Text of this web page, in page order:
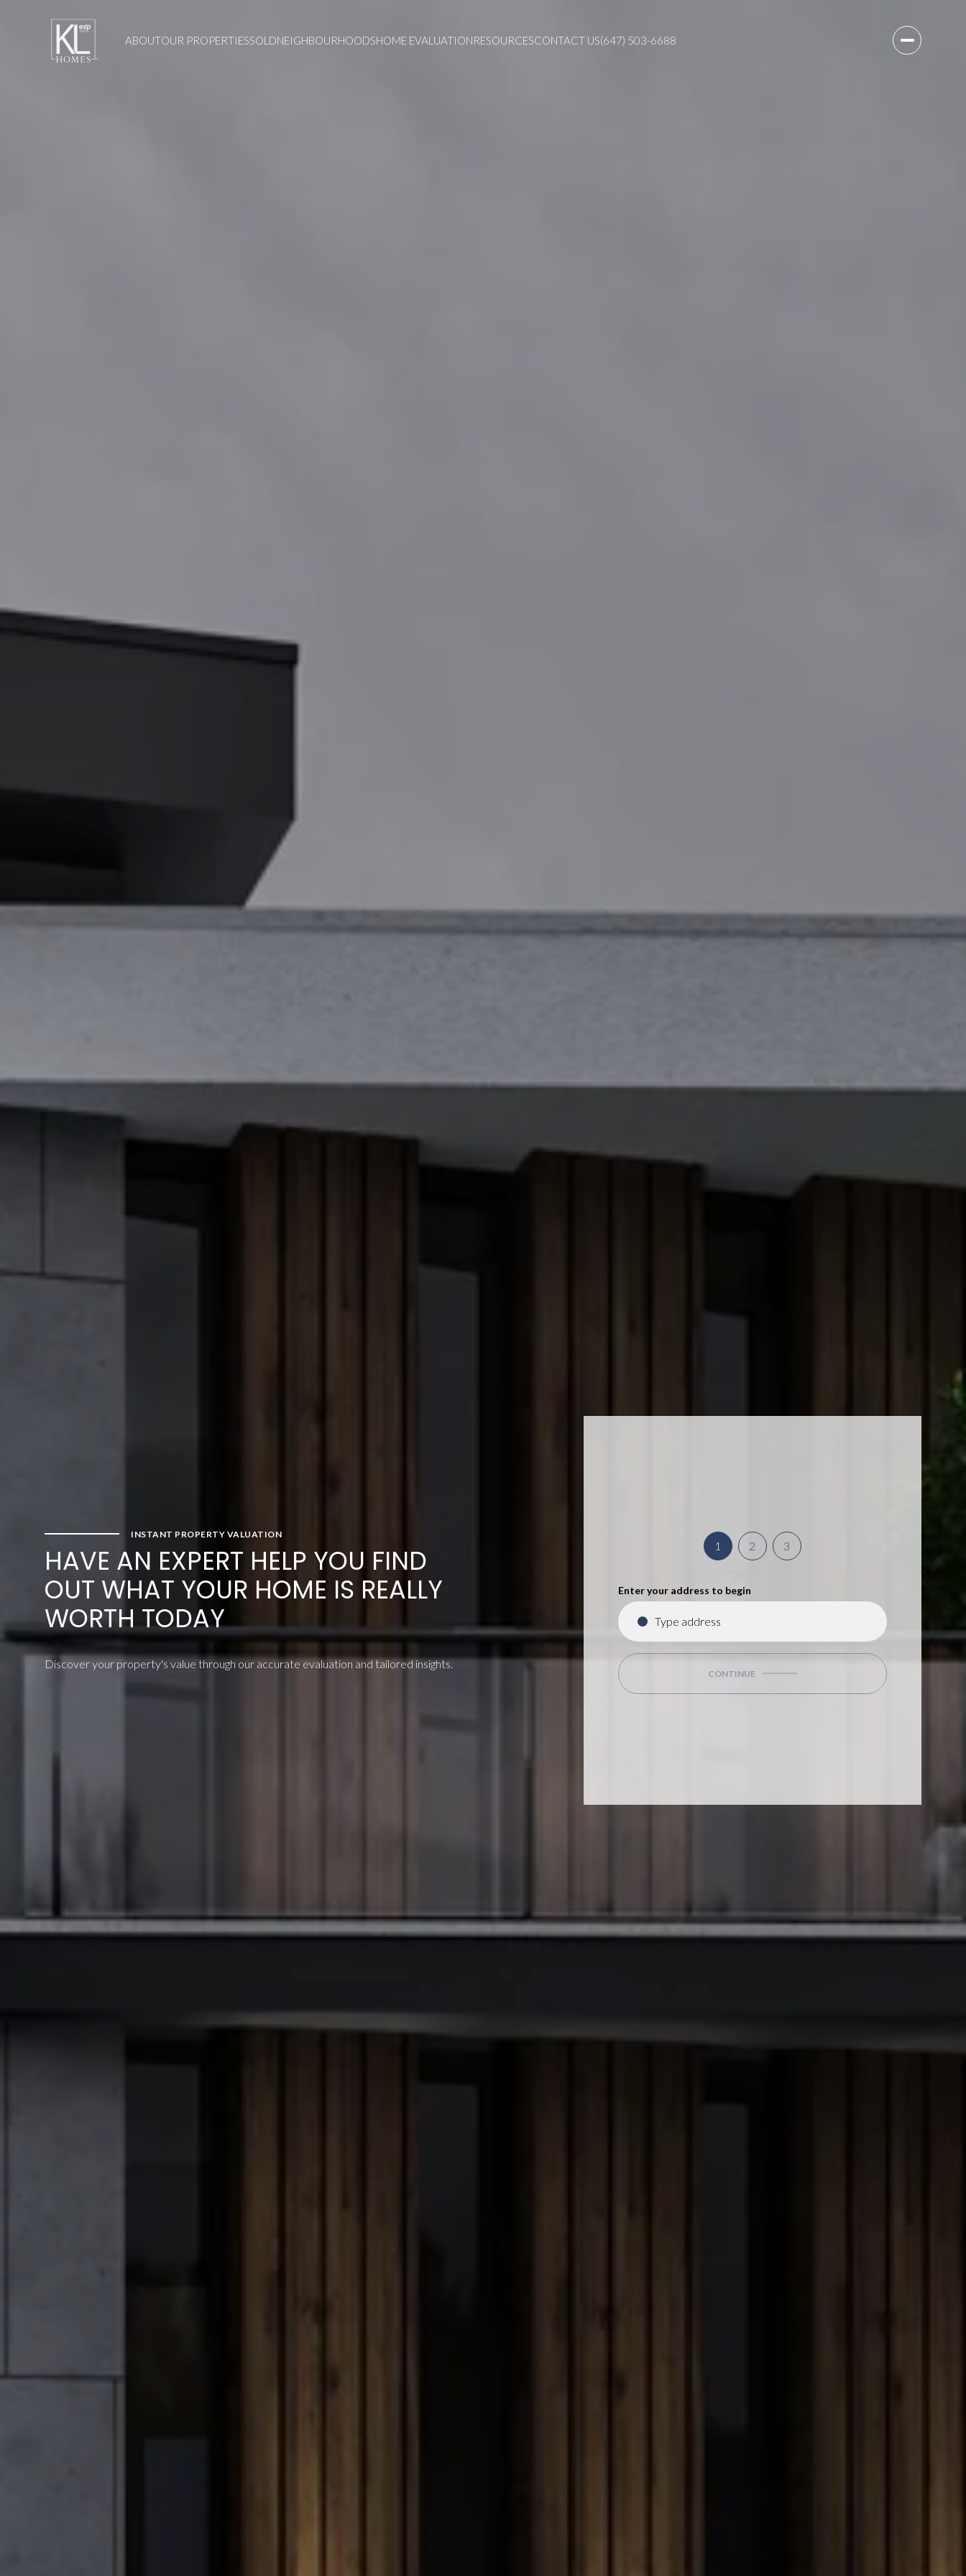
ABOUTOUR PROPERTIESSOLDNEIGHBOURHOODSHOME EVALUATIONRESOURCESCONTACT US(647) 503-6688
INSTANT PROPERTY VALUATION
HAVE AN EXPERT HELP YOU FIND
OUT WHAT YOUR HOME IS REALLY
WORTH TODAY
Discover your property's value through our accurate evaluation and tailored insights.
1 2 3
Enter your address to begin
CONTINUE